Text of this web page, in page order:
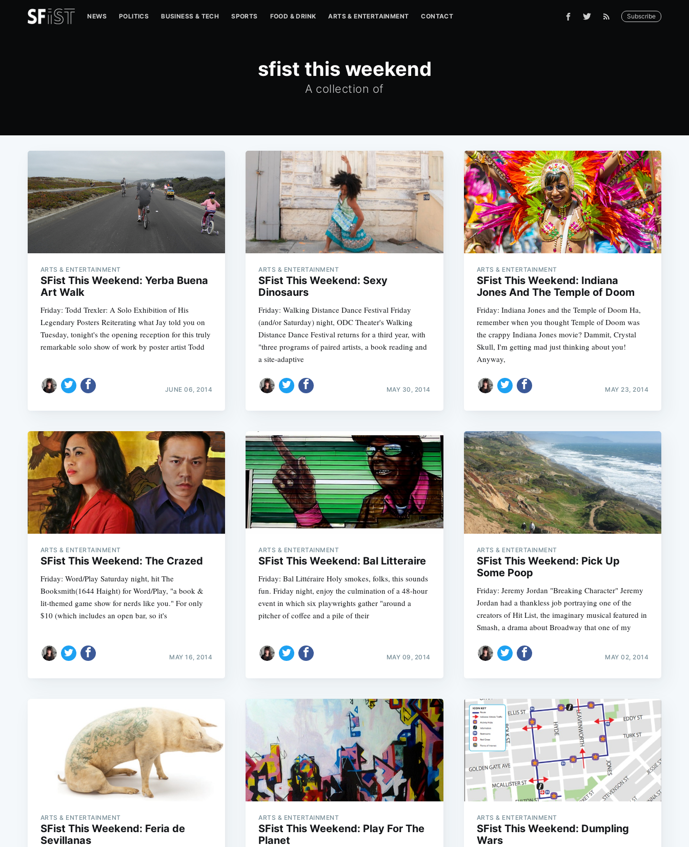
NEWS POLITICS BUSINESS & TECH SPORTS FOOD & DRINK ARTS & ENTERTAINMENT CONTACT Subscribe
sfist this weekend
A collection of
ARTS & ENTERTAINMENT
SFist This Weekend: Yerba Buena
Art Walk
Friday: Todd Trexler: A Solo Exhibition of His
Legendary Posters Reiterating what Jay told you on
Tuesday, tonight's the opening reception for this truly
remarkable solo show of work by poster artist Todd
JUNE 06, 2014
ARTS & ENTERTAINMENT
SFist This Weekend: Sexy
Dinosaurs
Friday: Walking Distance Dance Festival Friday
(and/or Saturday) night, ODC Theater's Walking
Distance Dance Festival returns for a third year, with
"three programs of paired artists, a book reading and
a site-adaptive
MAY 30, 2014
ARTS & ENTERTAINMENT
SFist This Weekend: Indiana
Jones And The Temple of Doom
Friday: Indiana Jones and the Temple of Doom Ha,
remember when you thought Temple of Doom was
the crappy Indiana Jones movie? Dammit, Crystal
Skull, I'm getting mad just thinking about you!
Anyway,
MAY 23, 2014
ARTS & ENTERTAINMENT
SFist This Weekend: The Crazed
Friday: Word/Play Saturday night, hit The
Booksmith(1644 Haight) for Word/Play, "a book &
lit-themed game show for nerds like you." For only
$10 (which includes an open bar, so it's
MAY 16, 2014
ARTS & ENTERTAINMENT
SFist This Weekend: Bal Litteraire
Friday: Bal Littéraire Holy smokes, folks, this sounds
fun. Friday night, enjoy the culmination of a 48-hour
event in which six playwrights gather "around a
pitcher of coffee and a pile of their
MAY 09, 2014
ARTS & ENTERTAINMENT
SFist This Weekend: Pick Up
Some Poop
Friday: Jeremy Jordan "Breaking Character" Jeremy
Jordan had a thankless job portraying one of the
creators of Hit List, the imaginary musical featured in
Smash, a drama about Broadway that one of my
MAY 02, 2014
ARTS & ENTERTAINMENT
SFist This Weekend: Feria de
Sevillanas
ARTS & ENTERTAINMENT
SFist This Weekend: Play For The
Planet
ARTS & ENTERTAINMENT
SFist This Weekend: Dumpling
Wars